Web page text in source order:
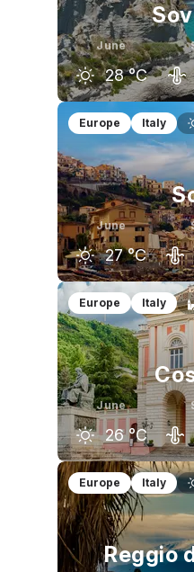
June
28 °C
May
23 °C
Europe Italy
June
27 °C
May
23 °C
Europe Italy
June
26 °C
May
21 °C
Europe Italy
Reggio